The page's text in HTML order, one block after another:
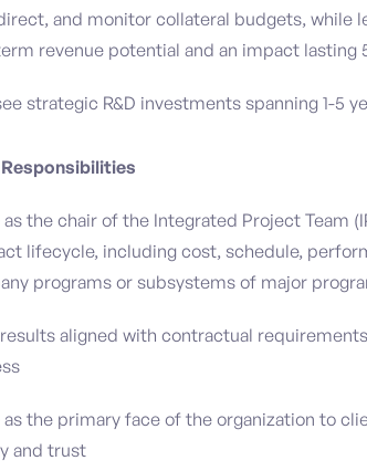
and monitor collateral budgets, while
revenue potential and an impact lasting
strategic R&D investments spanning 1-5
as the chair of the Integrated Project Team
lifecycle, including cost, schedule,
programs or subsystems of major
aligned with contractual
as the primary face of the organization to
and trust